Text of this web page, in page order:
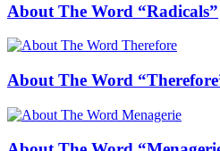
About The Word “Radicals”
About The Word